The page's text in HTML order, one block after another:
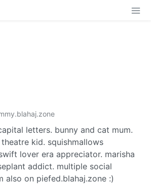
letters. bunny and cat mum.
kid. squishmallows
lover era appreciator. marisha
addict. multiple social
also on piefed.blahaj.zone :)